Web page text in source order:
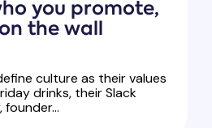
you promote,
the wall
culture as their values
drinks, their Slack
founder...